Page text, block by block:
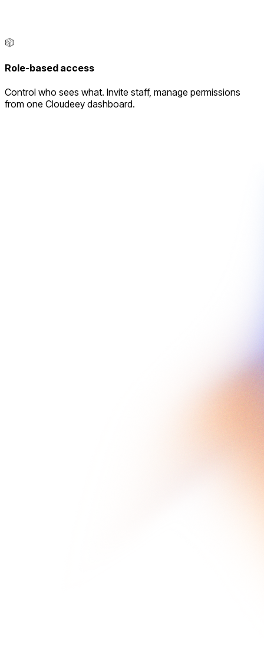
Role-based access
Control who sees what. Invite staff, manage permissions
from one Cloudeey dashboard.